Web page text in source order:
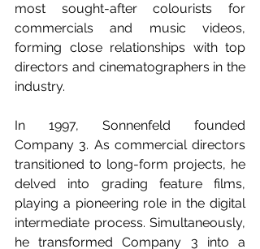
most sought-after colourists for
commercials and music videos,
forming close relationships with top
directors and cinematographers in the
industry.
In 1997, Sonnenfeld founded
Company 3. As commercial directors
transitioned to long-form projects, he
delved into grading feature films,
playing a pioneering role in the digital
intermediate process. Simultaneously,
he transformed Company 3 into a